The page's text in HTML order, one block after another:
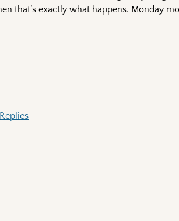
that’s exactly what happens. Monday
Replies